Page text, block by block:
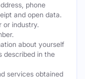
phone
and open data.
or industry.
about yourself
described in the
services obtained